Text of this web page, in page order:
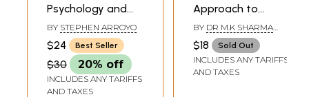
Psychology and
The Four Elements
(An Energy
Approach To
Astrology and Its
Use In The
BY STEPHEN ARROYO
$24 Best Seller
$30 20% off
INCLUDES ANY TARIFFS
AND TAXES
Approach to
Arthritis and
Management of
Chronic Pain
(Allopathy,
BY DR M.K SHARMA
AND PRAGYA SHARMA
$18 Sold Out
INCLUDES ANY TARIFFS
AND TAXES